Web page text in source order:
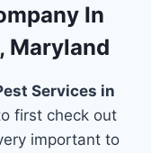
In
Maryland
Services in
first check out
important to